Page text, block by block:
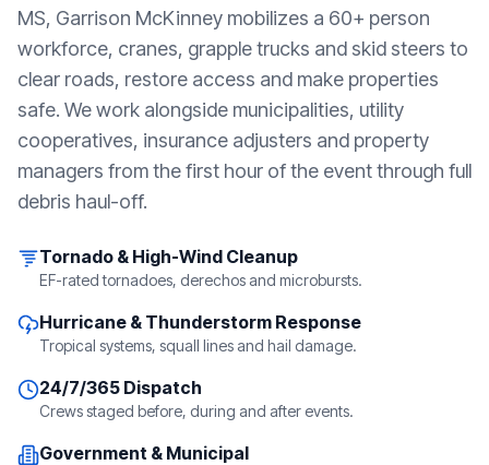
MS, Garrison McKinney mobilizes a 60+ person
workforce, cranes, grapple trucks and skid steers to
clear roads, restore access and make properties
safe. We work alongside municipalities, utility
cooperatives, insurance adjusters and property
managers from the first hour of the event through full
debris haul-off.
Tornado & High-Wind Cleanup
EF-rated tornadoes, derechos and microbursts.
Hurricane & Thunderstorm Response
Tropical systems, squall lines and hail damage.
24/7/365 Dispatch
Crews staged before, during and after events.
Government & Municipal